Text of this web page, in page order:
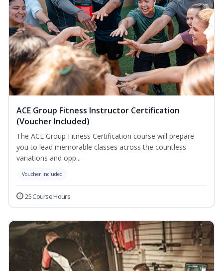
ACE Group Fitness Instructor Certification
(Voucher Included)
The ACE Group Fitness Certification course will prepare
you to lead memorable classes across the countless
variations and opp...
Voucher Included
25 Course Hours